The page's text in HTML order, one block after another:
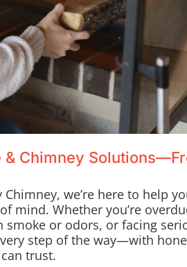
& Chimney
Chimney, we’re here to help
mind. Whether you’re
smoke or odors, or facing
step of the way—with
trust.